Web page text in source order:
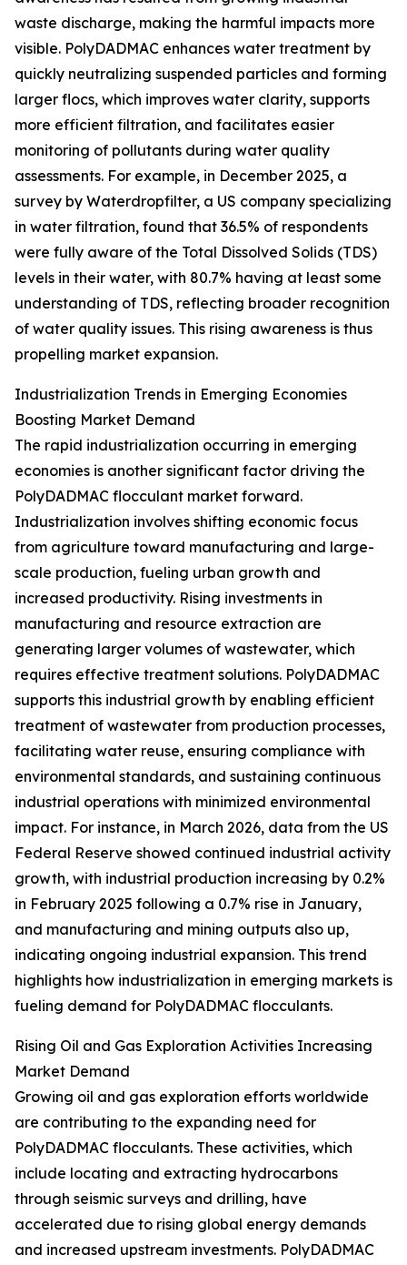
waste discharge, making the harmful impacts more
visible. PolyDADMAC enhances water treatment by
quickly neutralizing suspended particles and forming
larger flocs, which improves water clarity, supports
more efficient filtration, and facilitates easier
monitoring of pollutants during water quality
assessments. For example, in December 2025, a
survey by Waterdropfilter, a US company specializing
in water filtration, found that 36.5% of respondents
were fully aware of the Total Dissolved Solids (TDS)
levels in their water, with 80.7% having at least some
understanding of TDS, reflecting broader recognition
of water quality issues. This rising awareness is thus
propelling market expansion.
Industrialization Trends in Emerging Economies
Boosting Market Demand
The rapid industrialization occurring in emerging
economies is another significant factor driving the
PolyDADMAC flocculant market forward.
Industrialization involves shifting economic focus
from agriculture toward manufacturing and large-
scale production, fueling urban growth and
increased productivity. Rising investments in
manufacturing and resource extraction are
generating larger volumes of wastewater, which
requires effective treatment solutions. PolyDADMAC
supports this industrial growth by enabling efficient
treatment of wastewater from production processes,
facilitating water reuse, ensuring compliance with
environmental standards, and sustaining continuous
industrial operations with minimized environmental
impact. For instance, in March 2026, data from the US
Federal Reserve showed continued industrial activity
growth, with industrial production increasing by 0.2%
in February 2025 following a 0.7% rise in January,
and manufacturing and mining outputs also up,
indicating ongoing industrial expansion. This trend
highlights how industrialization in emerging markets is
fueling demand for PolyDADMAC flocculants.
Rising Oil and Gas Exploration Activities Increasing
Market Demand
Growing oil and gas exploration efforts worldwide
are contributing to the expanding need for
PolyDADMAC flocculants. These activities, which
include locating and extracting hydrocarbons
through seismic surveys and drilling, have
accelerated due to rising global energy demands
and increased upstream investments. PolyDADMAC